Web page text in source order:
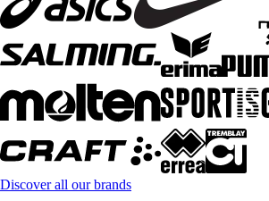
Discover all our brands